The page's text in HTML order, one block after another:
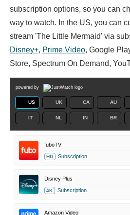
subscription options, so you can
way to watch. In the US, you can
stream 'The Little Mermaid' via
Disney+, Prime Video, Google
Store, Spectrum On Demand,
powered by
US UK CA AU
IT NL IN BR
fuboTV
HD Subscription
Disney Plus
4K Subscription
Amazon Video